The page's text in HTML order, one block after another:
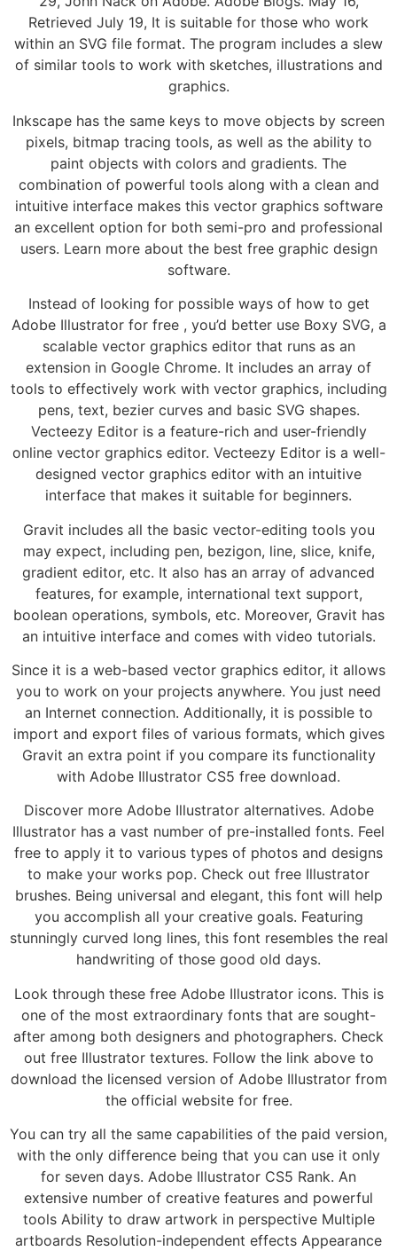
Retrieved July 19, It is suitable for those who work
within an SVG file format. The program includes a slew
of similar tools to work with sketches, illustrations and
graphics.
Inkscape has the same keys to move objects by screen
pixels, bitmap tracing tools, as well as the ability to
paint objects with colors and gradients. The
combination of powerful tools along with a clean and
intuitive interface makes this vector graphics software
an excellent option for both semi-pro and professional
users. Learn more about the best free graphic design
software.
Instead of looking for possible ways of how to get
Adobe Illustrator for free , you’d better use Boxy SVG, a
scalable vector graphics editor that runs as an
extension in Google Chrome. It includes an array of
tools to effectively work with vector graphics, including
pens, text, bezier curves and basic SVG shapes.
Vecteezy Editor is a feature-rich and user-friendly
online vector graphics editor. Vecteezy Editor is a well-
designed vector graphics editor with an intuitive
interface that makes it suitable for beginners.
Gravit includes all the basic vector-editing tools you
may expect, including pen, bezigon, line, slice, knife,
gradient editor, etc. It also has an array of advanced
features, for example, international text support,
boolean operations, symbols, etc. Moreover, Gravit has
an intuitive interface and comes with video tutorials.
Since it is a web-based vector graphics editor, it allows
you to work on your projects anywhere. You just need
an Internet connection. Additionally, it is possible to
import and export files of various formats, which gives
Gravit an extra point if you compare its functionality
with Adobe Illustrator CS5 free download.
Discover more Adobe Illustrator alternatives. Adobe
Illustrator has a vast number of pre-installed fonts. Feel
free to apply it to various types of photos and designs
to make your works pop. Check out free Illustrator
brushes. Being universal and elegant, this font will help
you accomplish all your creative goals. Featuring
stunningly curved long lines, this font resembles the real
handwriting of those good old days.
Look through these free Adobe Illustrator icons. This is
one of the most extraordinary fonts that are sought-
after among both designers and photographers. Check
out free Illustrator textures. Follow the link above to
download the licensed version of Adobe Illustrator from
the official website for free.
You can try all the same capabilities of the paid version,
with the only difference being that you can use it only
for seven days. Adobe Illustrator CS5 Rank. An
extensive number of creative features and powerful
tools Ability to draw artwork in perspective Multiple
artboards Resolution-independent effects Appearance